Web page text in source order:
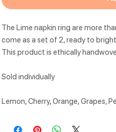
The Lime napkin ring are more
come as a set of 2, ready to
This product is ethically
Sold individually
Lemon, Cherry, Orange, Grapes,